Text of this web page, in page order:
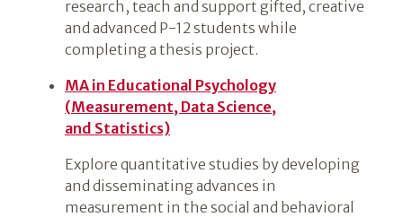
research, teach and support gifted, creative
and advanced P-12 students while
completing a thesis project.
MA in Educational Psychology
(Measurement, Data Science,
and Statistics)
Explore quantitative studies by developing
and disseminating advances in
measurement in the social and behavioral